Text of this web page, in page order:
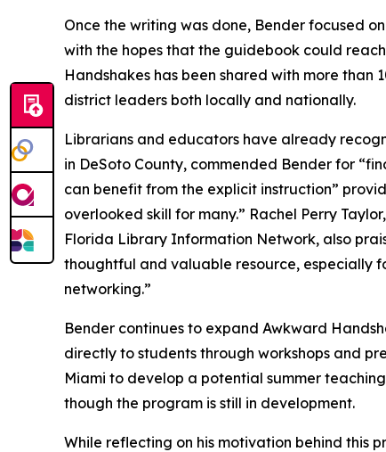
Once the writing was done, Bender focused
with the hopes that the guidebook could
Handshakes has been shared with more than
district leaders both locally and nationally.
Librarians and educators have already
in DeSoto County, commended Bender for
can benefit from the explicit instruction”
overlooked skill for many.” Rachel Perry
Florida Library Information Network, also
thoughtful and valuable resource, especially
networking.”
Bender continues to expand Awkward
directly to students through workshops and
Miami to develop a potential summer
though the program is still in development.
While reflecting on his motivation behind this